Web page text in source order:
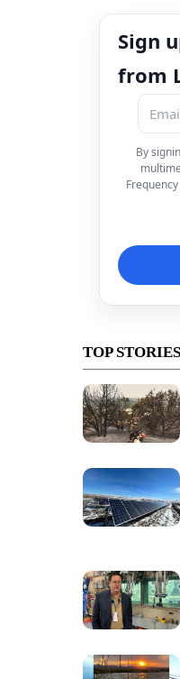
Sign
from
By
TOP STORIES